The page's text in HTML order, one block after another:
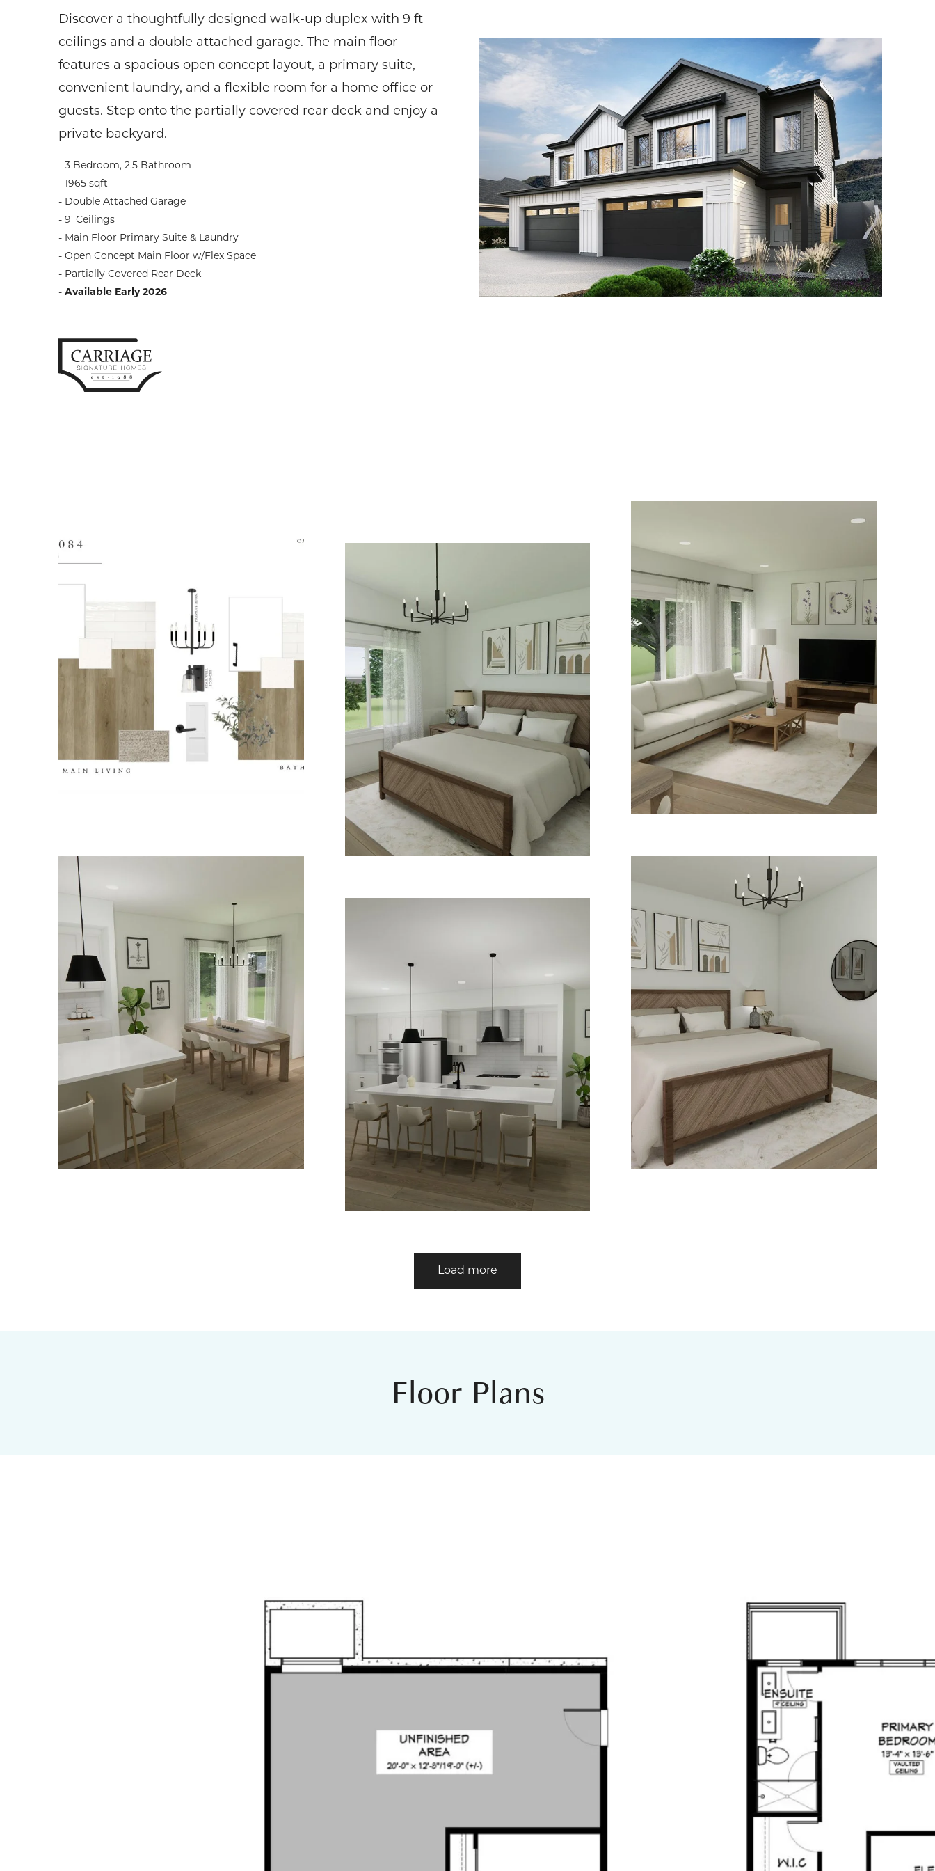
Discover a thoughtfully designed walk-up duplex with 9 ft
ceilings and a double attached garage. The main floor
features a spacious open concept layout, a primary suite,
convenient laundry, and a flexible room for a home office or
guests. Step onto the partially covered rear deck and enjoy a
private backyard.
- 3 Bedroom, 2.5 Bathroom
- 1965 sqft
- Double Attached Garage
- 9' Ceilings
- Main Floor Primary Suite & Laundry
- Open Concept Main Floor w/Flex Space
- Partially Covered Rear Deck
- Available Early 2026
Load more
Floor Plans